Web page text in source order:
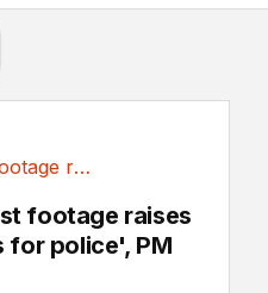
Henry Nowak arrest footage raises 'serious...
footage raises
for police', PM